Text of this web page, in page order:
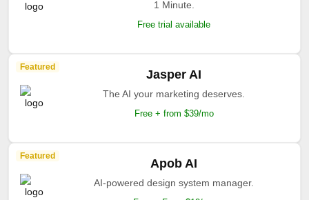
1 Minute.
Free trial available
Featured
Jasper AI
The AI your marketing deserves.
Free + from $39/mo
Featured
Apob AI
AI-powered design system manager.